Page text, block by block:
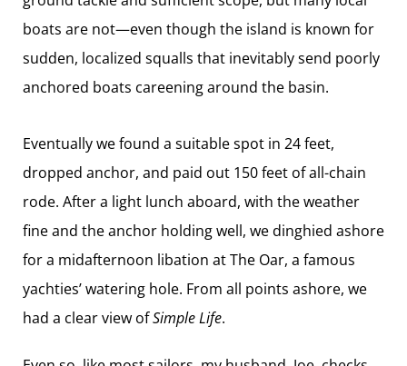
boats are not—even though the island is known for
sudden, localized squalls that inevitably send poorly
anchored boats ­careening around the basin.
Eventually we found a suitable spot in 24 feet,
dropped anchor, and paid out 150 feet of all-chain
rode. After a light lunch aboard, with the weather
fine and the anchor holding well, we dinghied ashore
for a midafternoon libation at The Oar, a famous
yachties’ watering hole. From all points ashore, we
had a clear view ofSimple Life.